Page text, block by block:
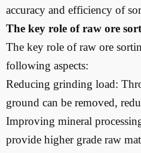
accuracy and efficiency of
The key role of raw ore
The key role of raw ore
following aspects:
Reducing grinding load:
ground can be removed,
Improving mineral
provide higher grade raw